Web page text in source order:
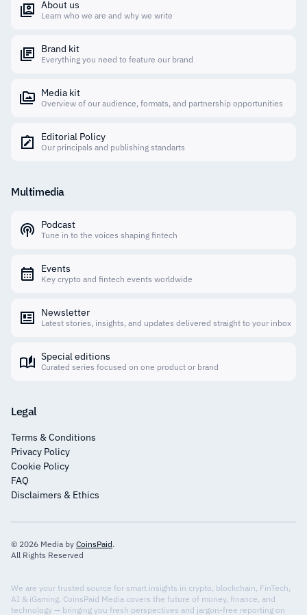
About us
Learn who we are and why we write
Brand kit
Everything you need to feature our brand
Media kit
Overview of our audience, formats, and partnership opportunities
Editorial Policy
Our principals and publishing standarts
Multimedia
Podcast
Tune in to the voices shaping fintech
Events
Key crypto and fintech events worldwide
Newsletter
Latest stories, insights, and updates delivered straight to your inbox
Special editions
Curated series focused on one product or brand
Legal
Terms & Conditions
Privacy Policy
Cookie Policy
FAQ
Disclaimers & Ethics
© 2026 Media by CoinsPaid.
All Rights Reserved
We are your trusted source for smart insights in crypto, blockchain, FinTech,
AI & iGaming. CoinsPaid Media covers the future of money, finance, and
technology — bringing you fresh perspectives and jargon-free reporting on